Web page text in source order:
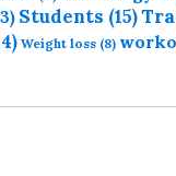
Students (15)
Weight loss (8)